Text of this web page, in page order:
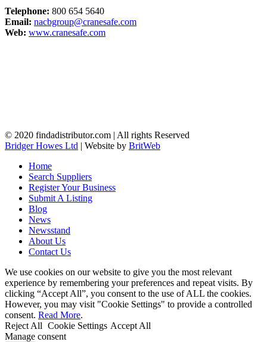
Telephone: 800 654 5640
Email: nacbgroup@cranesafe.com
Web: www.cranesafe.com
© 2020 findadistributor.com | All rights Reserved
Bridger Howes Ltd | Website by BritWeb
Home
Search Suppliers
Register Your Business
Submit A Listing
Blog
News
Newsstand
About Us
Contact Us
We use cookies on our website to give you the most relevant
experience by remembering your preferences and repeat visits. By
clicking “Accept All”, you consent to the use of ALL the cookies.
However, you may visit "Cookie Settings" to provide a controlled
consent. Read More.
Reject All Cookie Settings Accept All
Manage consent